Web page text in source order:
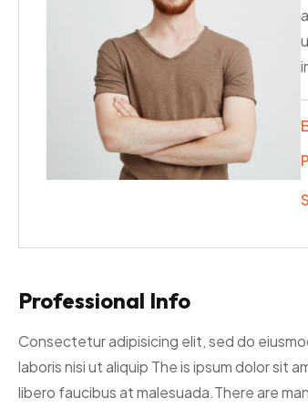
Professional Info
Consectetur adipisicing elit, sed do
laboris nisi ut aliquip The is ipsum dolor
libero faucibus at malesuada.There are